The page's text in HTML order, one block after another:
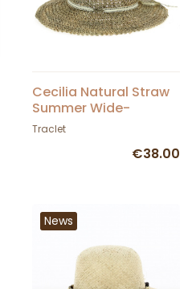
Cecilia Natural Straw
Summer Wide-
Brimmed Hat - Traclet
Traclet
€38.00
News